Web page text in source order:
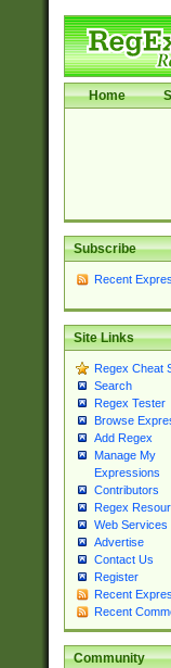
Home
Subscribe
Recent
Site Links
Regex Cheat
Search
Regex Tester
Browse
Add Regex
Manage My
Expressions
Contributors
Regex
Web Services
Advertise
Contact Us
Register
Recent
Recent
Community